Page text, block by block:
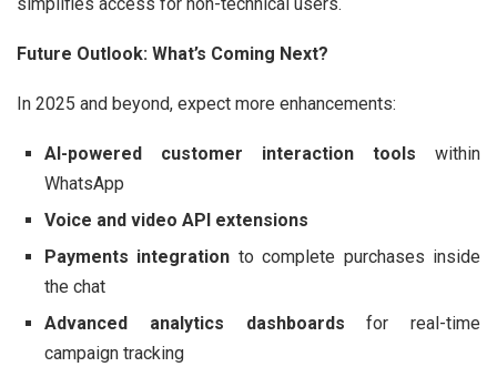
Future Outlook: What’s Coming Next?
In 2025 and beyond, expect more enhancements:
AI-powered customer interaction tools within
WhatsApp
Voice and video API extensions
Payments integration to complete purchases inside
the chat
Advanced analytics dashboards for real-time
campaign tracking